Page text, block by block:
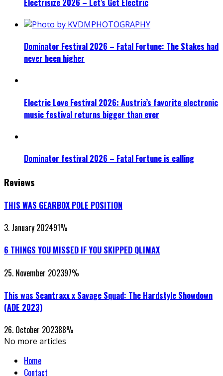
Dominator Festival 2026 – Fatal Fortune: The Stakes had
never been higher
Electric Love Festival 2026: Austria’s favorite electronic
music festival returns bigger than ever
Dominator festival 2026 – Fatal Fortune is calling
Reviews
THIS WAS GEARBOX POLE POSITION
3. January 202491%
6 THINGS YOU MISSED IF YOU SKIPPED QLIMAX
25. November 202397%
This was Scantraxx x Savage Squad: The Hardstyle Showdown
(ADE 2023)
26. October 202388%
No more articles
Home
Contact